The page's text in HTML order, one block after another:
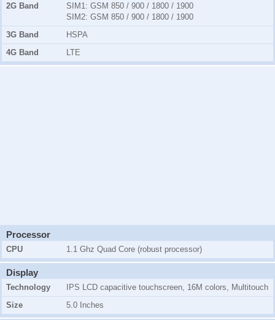
2G Band SIM1: GSM 850 / 900 / 1800 / 1900
SIM2: GSM 850 / 900 / 1800 / 1900
3G Band
HSPA
4G Band
LTE
Processor
CPU 1.1 Ghz Quad Core (robust processor)
Display
Technology
IPS LCD capacitive touchscreen, 16M colors, Multitouch
Size
5.0 Inches